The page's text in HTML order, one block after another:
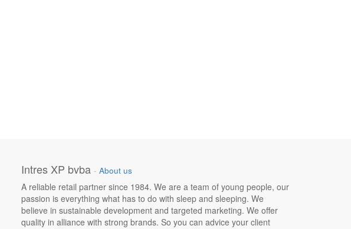
Intres XP bvba - About us
A reliable retail partner since 1984. We are a team of young people, our
passion is everything what has to do with sleep and sleeping. We
believe in sustainable development and targeted marketing. We offer
quality in alliance with strong brands. So you can advice your client